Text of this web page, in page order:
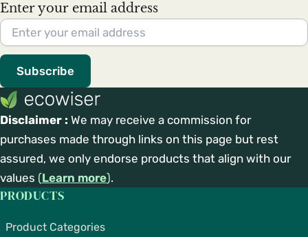
Enter your email address
Subscribe
Disclaimer : We may receive a commission for
purchases made through links on this page but rest
assured, we only endorse products that align with our
values (Learn more).
PRODUCTS
Product Categories